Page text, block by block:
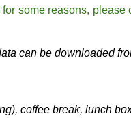
for some reasons, please
can be downloaded
coffee break, lunch